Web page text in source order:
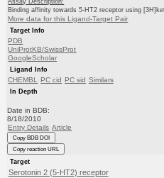
Binding affinity towards 5-HT2 receptor using
More data for this Ligand-Target Pair
Target Info
PDB
UniProtKB/SwissProt
GoogleScholar
Ligand Info
CHEMBL PC cid PC sid Similars
In Depth
Date in BDB:
8/18/2010
Entry Details Article
Copy BDB DOI
Copy reaction URL
Target
Serotonin 2 (5-HT2) receptor